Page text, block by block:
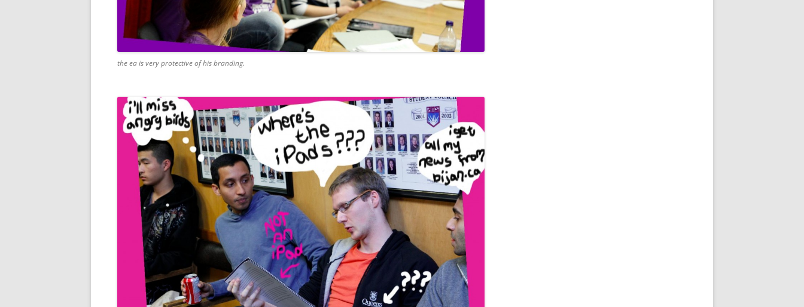
the ea is very protective of his branding.